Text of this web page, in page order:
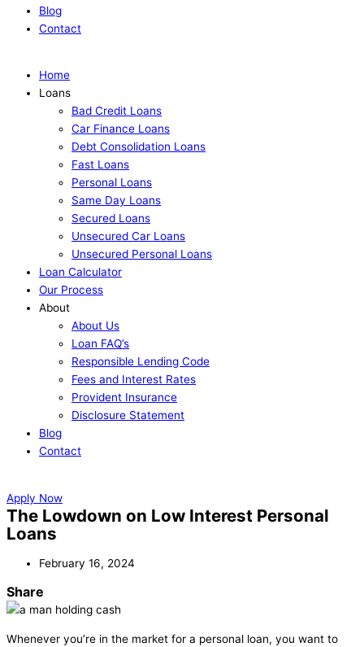
Blog
Contact
Home
Loans
Bad Credit Loans
Car Finance Loans
Debt Consolidation Loans
Fast Loans
Personal Loans
Same Day Loans
Secured Loans
Unsecured Car Loans
Unsecured Personal Loans
Loan Calculator
Our Process
About
About Us
Loan FAQ’s
Responsible Lending Code
Fees and Interest Rates
Provident Insurance
Disclosure Statement
Blog
Contact
Apply Now
The Lowdown on Low Interest Personal
Loans
February 16, 2024
Share
Whenever you’re in the market for a personal loan, you want to